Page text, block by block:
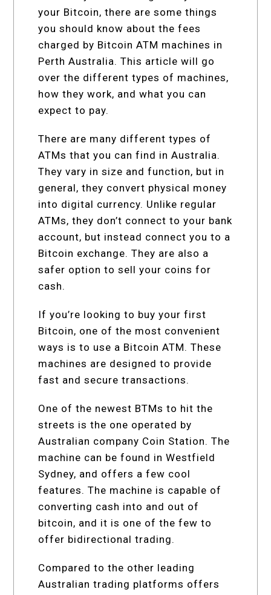
your Bitcoin, there are some things
you should know about the fees
charged by Bitcoin ATM machines in
Perth Australia. This article will go
over the different types of machines,
how they work, and what you can
expect to pay.
There are many different types of
ATMs that you can find in Australia.
They vary in size and function, but in
general, they convert physical money
into digital currency. Unlike regular
ATMs, they don’t connect to your bank
account, but instead connect you to a
Bitcoin exchange. They are also a
safer option to sell your coins for
cash.
If you’re looking to buy your first
Bitcoin, one of the most convenient
ways is to use a Bitcoin ATM. These
machines are designed to provide
fast and secure transactions.
One of the newest BTMs to hit the
streets is the one operated by
Australian company Coin Station. The
machine can be found in Westfield
Sydney, and offers a few cool
features. The machine is capable of
converting cash into and out of
bitcoin, and it is one of the few to
offer bidirectional trading.
Compared to the other leading
Australian trading platforms offers